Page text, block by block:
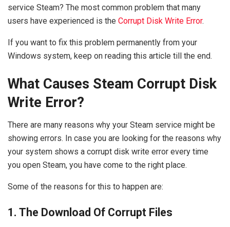
service Steam? The most common problem that many
users have experienced is the Corrupt Disk Write Error.
If you want to fix this problem permanently from your
Windows system, keep on reading this article till the end.
What Causes Steam Corrupt Disk
Write Error?
There are many reasons why your Steam service might be
showing errors. In case you are looking for the reasons why
your system shows a corrupt disk write error every time
you open Steam, you have come to the right place.
Some of the reasons for this to happen are:
1. The Download Of Corrupt Files